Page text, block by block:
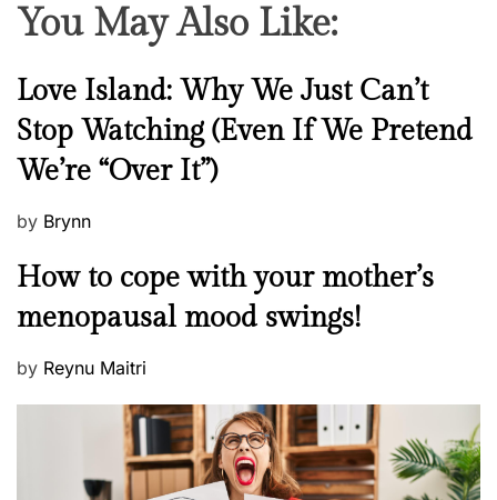
You May Also Like:
N
w
s
Love Island: Why We Just Can’t
Stop Watching (Even If We Pretend
We’re “Over It”)
P
s
e
d
by Brynn
M
n
a
l
How to cope with your mother’s
menopausal mood swings!
P
by Reynu Maitri